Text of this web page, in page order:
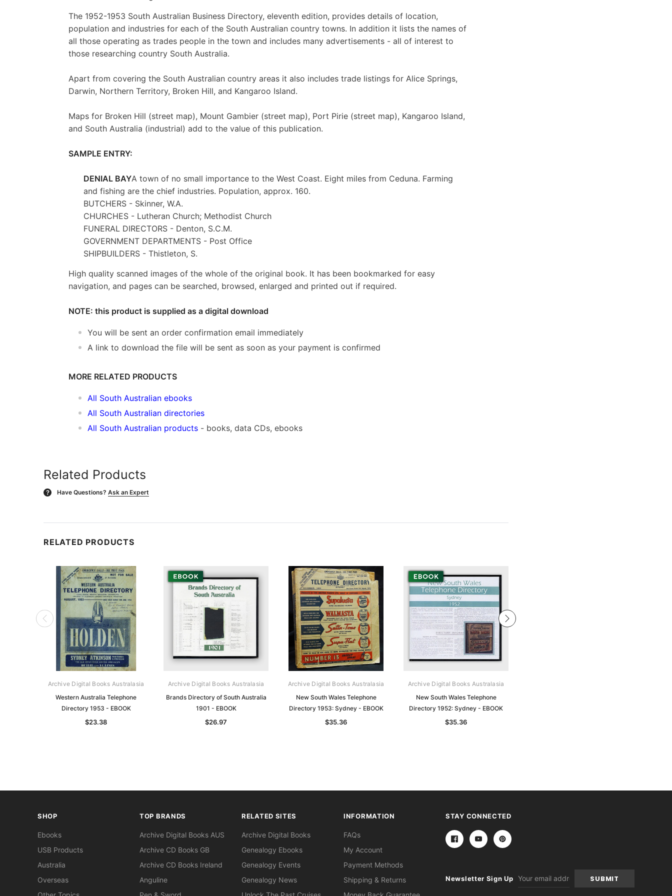
The 1952-1953 South Australian Business Directory, eleventh edition, provides details of location,
population and industries for each of the South Australian country towns. In addition it lists the names of
all those operating as trades people in the town and includes many advertisements - all of interest to
those researching country South Australia.
Apart from covering the South Australian country areas it also includes trade listings for Alice Springs,
Darwin, Northern Territory, Broken Hill, and Kangaroo Island.
Maps for Broken Hill (street map), Mount Gambier (street map), Port Pirie (street map), Kangaroo Island,
and South Australia (industrial) add to the value of this publication.
SAMPLE ENTRY:
DENIAL BAYA town of no small importance to the West Coast. Eight miles from Ceduna. Farming
and fishing are the chief industries. Population, approx. 160.
BUTCHERS - Skinner, W.A.
CHURCHES - Lutheran Church; Methodist Church
FUNERAL DIRECTORS - Denton, S.C.M.
GOVERNMENT DEPARTMENTS - Post Office
SHIPBUILDERS - Thistleton, S.
High quality scanned images of the whole of the original book. It has been bookmarked for easy
navigation, and pages can be searched, browsed, enlarged and printed out if required.
NOTE: this product is supplied as a digital download
You will be sent an order confirmation email immediately
A link to download the file will be sent as soon as your payment is confirmed
MORE RELATED PRODUCTS
All South Australian ebooks
All South Australian directories
All South Australian products - books, data CDs, ebooks
Related Products
? Have Questions? Ask an Expert
RELATED PRODUCTS
Archive Digital Books Australasia
Western Australia Telephone
Directory 1953 - EBOOK
$23.38
Archive Digital Books Australasia
Brands Directory of South Australia
1901 - EBOOK
$26.97
Archive Digital Books Australasia
New South Wales Telephone
Directory 1953: Sydney - EBOOK
$35.36
Archive Digital Books Australasia
New South Wales Telephone
Directory 1952: Sydney - EBOOK
$35.36
SHOP
Ebooks
USB Products
Australia
Overseas
TOP BRANDS
Archive Digital Books AUS
Archive CD Books GB
Archive CD Books Ireland
Anguline
RELATED SITES
Archive Digital Books
Genealogy Ebooks
Genealogy Events
Genealogy News
INFORMATION
FAQs
My Account
Payment Methods
Shipping & Returns
STAY CONNECTED
Newsletter Sign Up
Address